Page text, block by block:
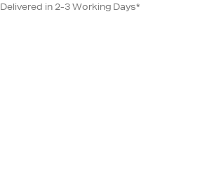
Delivered in 2-3 Working Days*